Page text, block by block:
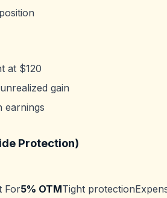
at $120
gain
earnings
Protection)
For5% OTMTight